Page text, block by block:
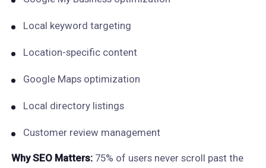
Local keyword targeting
Location-specific content
Google Maps optimization
Local directory listings
Customer review management
Why SEO Matters:75% of users never scroll past the